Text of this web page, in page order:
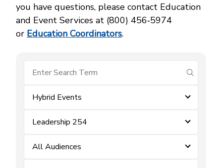
you have questions, please contact Education
and Event Services at (800) 456‑5974
or Education Coordinators.
submit
Hybrid Events
Leadership 254
All Audiences